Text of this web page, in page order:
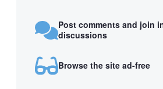
Post comments and join
discussions
Browse the site ad-free